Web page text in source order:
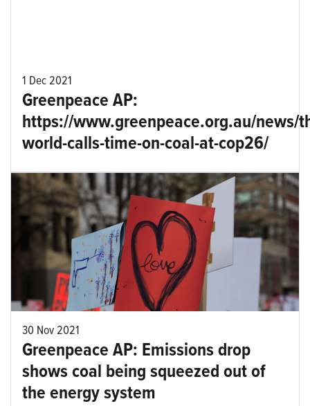
1 Dec 2021
Greenpeace AP:
https://www.greenpeace.org.au/news/
world-calls-time-on-coal-at-cop26/
30 Nov 2021
Greenpeace AP: Emissions drop
shows coal being squeezed out of
the energy system